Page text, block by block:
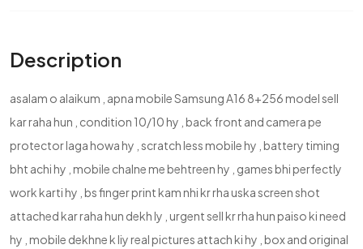
Description
asalam o alaikum , apna mobile Samsung A16 8+256 model sell
kar raha hun , condition 10/10 hy , back front and camera pe
protector laga howa hy , scratch less mobile hy , battery timing
bht achi hy , mobile chalne me behtreen hy , games bhi perfectly
work karti hy , bs finger print kam nhi kr rha uska screen shot
attached kar raha hun dekh ly , urgent sell kr rha hun paiso ki need
hy , mobile dekhne k liy real pictures attach ki hy , box and original